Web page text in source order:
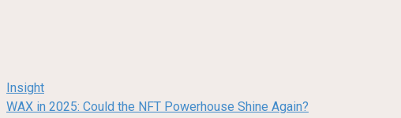
Insight
WAX in 2025: Could the NFT Powerhouse Shine Again?